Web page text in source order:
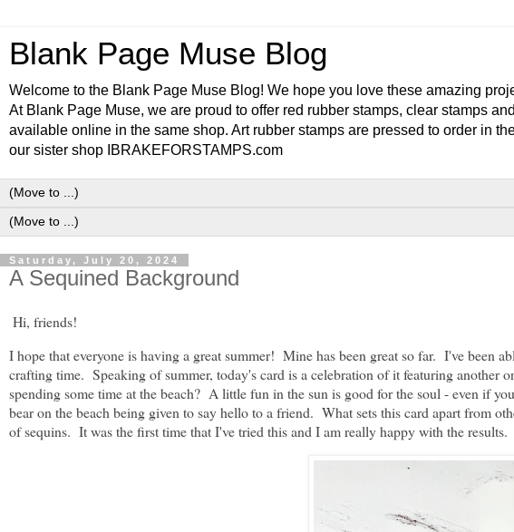
Blank Page Muse Blog
Welcome to the Blank Page Muse Blog! We hope you love these amazing
At Blank Page Muse, we are proud to offer red rubber stamps, clear stamps
available online in the same shop. Art rubber stamps are pressed to order in
our sister shop IBRAKEFORSTAMPS.com
Saturday, July 20, 2024
A Sequined Background
Hi, friends!
I hope that everyone is having a great summer! Mine has been great so far. I've been
crafting time. Speaking of summer, today's card is a celebration of it featuring another
spending some time at the beach? A little fun in the sun is good for the soul - even if
bear on the beach being given to say hello to a friend. What sets this card apart from
of sequins. It was the first time that I've tried this and I am really happy with the